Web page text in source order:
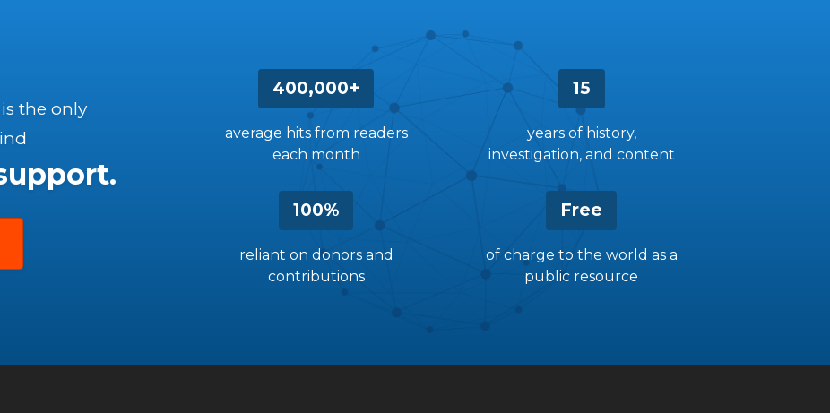
400,000+
average hits from readers
each month
15
years of history,
investigation, and content
100%
reliant on donors and
contributions
Free
of charge to the world as a
public resource
the only